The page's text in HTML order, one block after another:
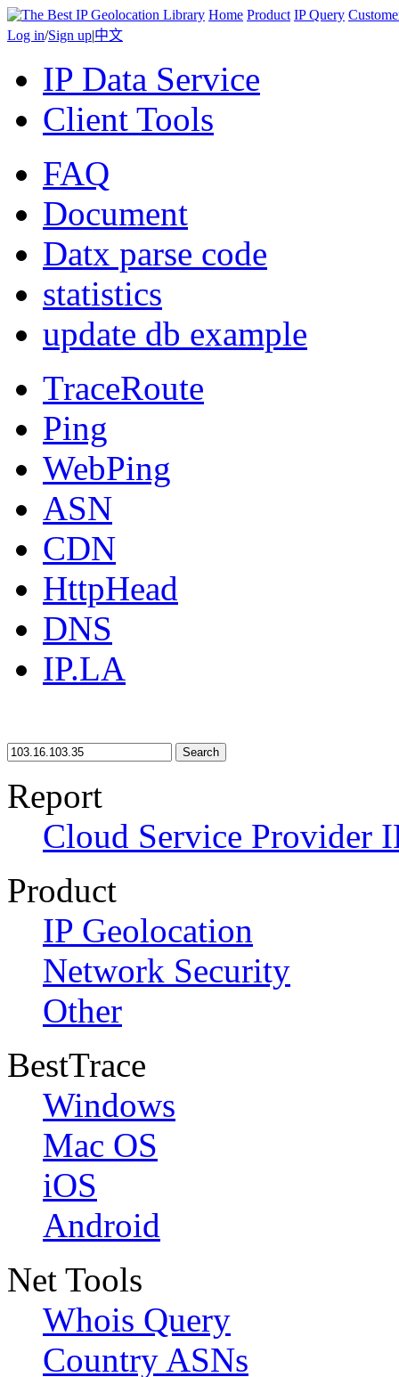
Home Product IP Query
Log in/Sign up|中文
IP Data Service
Client Tools
FAQ
Document
Datx parse code
statistics
update db example
TraceRoute
Ping
WebPing
ASN
CDN
HttpHead
DNS
IP.LA
Search
Report
Cloud Service Provider
Product
IP Geolocation
Network Security
Other
BestTrace
Windows
Mac OS
iOS
Android
Net Tools
Whois Query
Country ASNs